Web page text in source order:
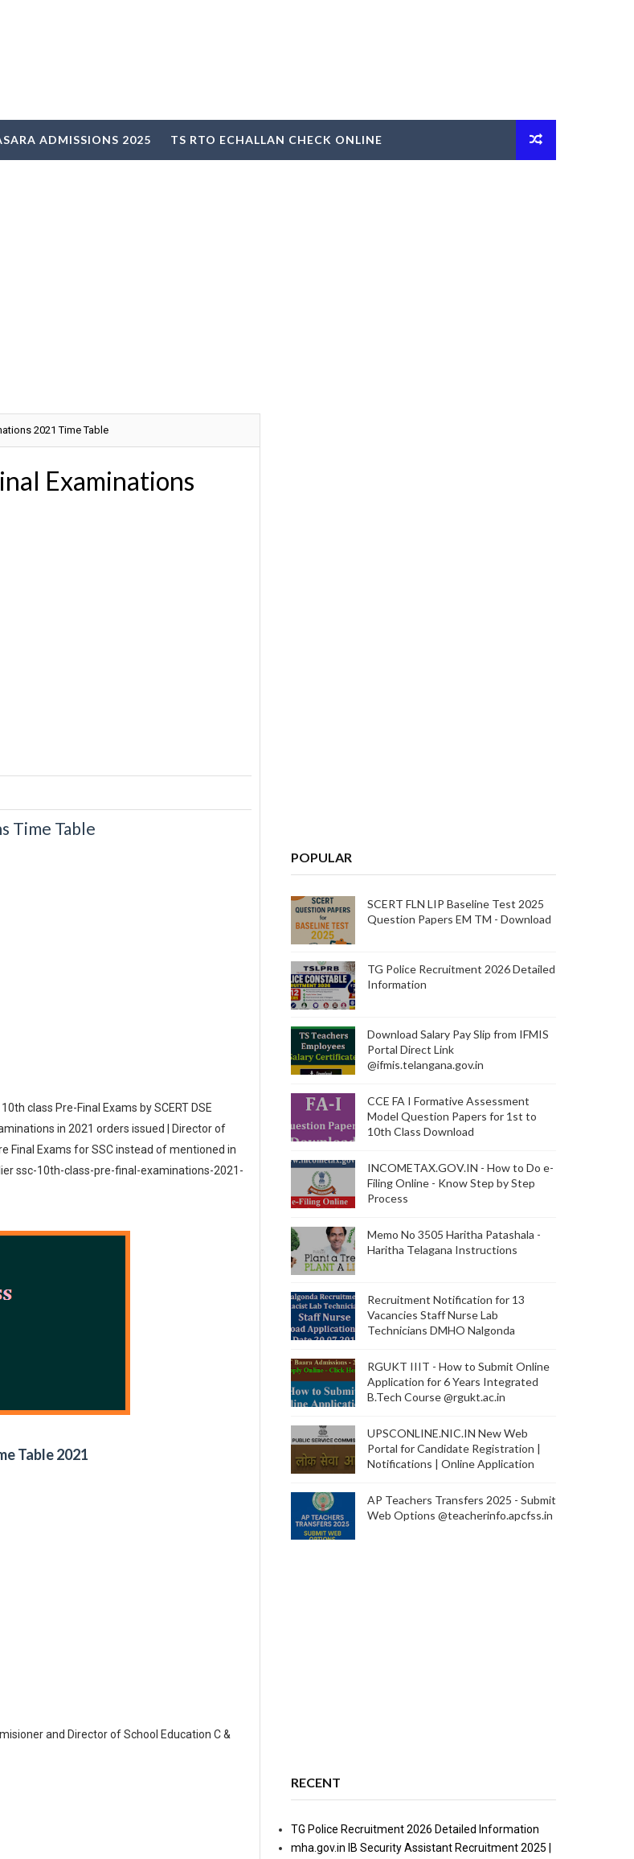
ADMISSIONS 2025 TS RTO ECHALLAN CHECK ONLINE
2021 Time Table
Examinations
Time Table
class Pre-Final Exams by SCERT DSE
in 2021 orders issued | Director of
Final Exams for SSC instead of mentioned in
ssc-10th-class-pre-final-examinations-2021-
Table 2021
and Director of School Education C &
POPULAR
SCERT FLN LIP Baseline Test 2025
Question Papers EM TM - Download
TG Police Recruitment 2026 Detailed
Information
Download Salary Pay Slip from IFMIS
Portal Direct Link
@ifmis.telangana.gov.in
CCE FA I Formative Assessment
Model Question Papers for 1st to
10th Class Download
INCOMETAX.GOV.IN - How to Do e-
Filing Online - Know Step by Step
Process
Memo No 3505 Haritha Patashala -
Haritha Telagana Instructions
Recruitment Notification for 13
Vacancies Staff Nurse Lab
Technicians DMHO Nalgonda
RGUKT IIIT - How to Submit Online
Application for 6 Years Integrated
B.Tech Course @rgukt.ac.in
UPSCONLINE.NIC.IN New Web
Portal for Candidate Registration |
Notifications | Online Application
AP Teachers Transfers 2025 - Submit
Web Options @teacherinfo.apcfss.in
RECENT
TG Police Recruitment 2026 Detailed Information
mha.gov.in IB Security Assistant Recruitment 2025 |